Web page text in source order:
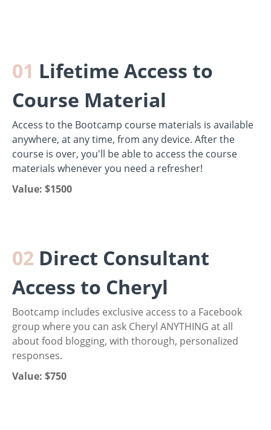
01 Lifetime Access to
Course Material
Access to the Bootcamp course materials is available
anywhere, at any time, from any device. After the
course is over, you'll be able to access the course
materials whenever you need a refresher!
Value: $1500
02 Direct Consultant
Access to Cheryl
Bootcamp includes exclusive access to a Facebook
group where you can ask Cheryl ANYTHING at all
about food blogging, with thorough, personalized
responses.
Value: $750